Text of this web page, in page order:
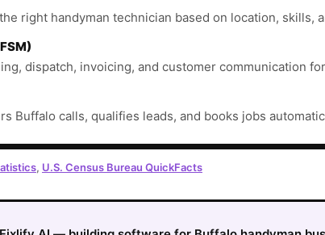
right handyman technician based on location, skills,
dispatch, invoicing, and customer communication
Buffalo calls, qualifies leads, and books jobs
, U.S. Census Bureau QuickFacts